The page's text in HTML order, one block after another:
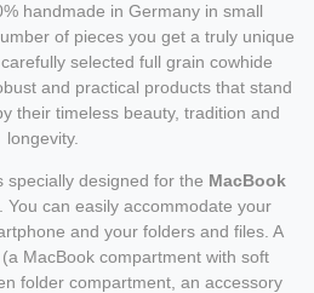
handmade in Germany in small
of pieces you get a truly unique
selected full grain cowhide
and practical products that stand
their timeless beauty, tradition and
longevity.
specially designed for the MacBook
can easily accommodate your
and your folders and files. A
MacBook compartment with soft
folder compartment, an accessory